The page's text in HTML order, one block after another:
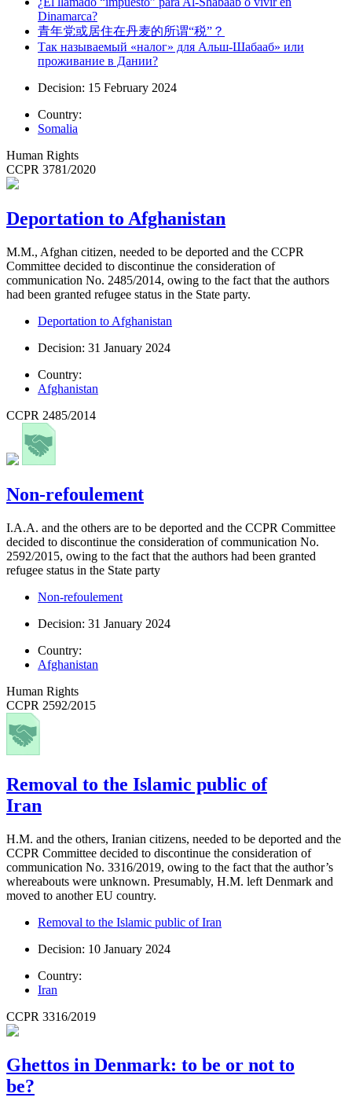
Dinamarca?
青年党或居住在丹麦的所谓“税”？
Так называемый «налог» для Альш-Шабааб» или
проживание в Дании?
Decision: 15 February 2024
Country:
Somalia
Human Rights
CCPR 3781/2020
Deportation to Afghanistan
M.M., Afghan citizen, needed to be deported and the CCPR
Committee decided to discontinue the consideration of
communication No. 2485/2014, owing to the fact that the authors
had been granted refugee status in the State party.
Deportation to Afghanistan
Decision: 31 January 2024
Country:
Afghanistan
CCPR 2485/2014
Non-refoulement
I.A.A. and the others are to be deported and the CCPR Committee
decided to discontinue the consideration of communication No.
2592/2015, owing to the fact that the authors had been granted
refugee status in the State party
Non-refoulement
Decision: 31 January 2024
Country:
Afghanistan
Human Rights
CCPR 2592/2015
Removal to the Islamic public of
Iran
H.M. and the others, Iranian citizens, needed to be deported and the
CCPR Committee decided to discontinue the consideration of
communication No. 3316/2019, owing to the fact that the author’s
whereabouts were unknown. Presumably, H.M. left Denmark and
moved to another EU country.
Removal to the Islamic public of Iran
Decision: 10 January 2024
Country:
Iran
CCPR 3316/2019
Ghettos in Denmark: to be or not to
be?